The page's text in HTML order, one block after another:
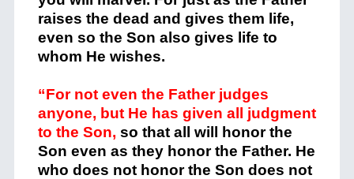
raises the dead and gives them life,
even so the Son also gives life to
whom He wishes.
“For not even the Father judges
anyone, but He has given all judgment
to the Son, so that all will honor the
Son even as they honor the Father. He
who does not honor the Son does not